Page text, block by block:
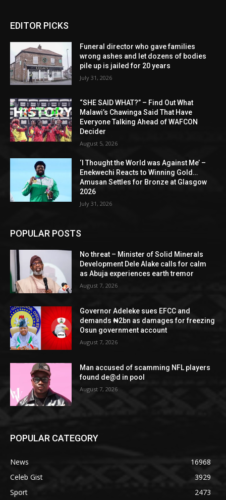
EDITOR PICKS
Funeral director who gave families
wrong ashes and let dozens of bodies
pile up is jailed for 20 years
July 31, 2026
“SHE SAID WHAT?” – Find Out What
Malawi’s Chawinga Said That Have
Everyone Talking Ahead of WAFCON
Decider
August 5, 2026
‘I Thought the World was Against Me’ –
Enekwechi Reacts to Winning Gold…
Amusan Settles for Bronze at Glasgow
2026
July 31, 2026
POPULAR POSTS
No threat – Minister of Solid Minerals
Development Dele Alake calls for calm
as Abuja experiences earth tremor
August 7, 2026
Governor Adeleke sues EFCC and
demands ₦2bn as damages for freezing
Osun government account
August 7, 2026
Man accused of scamming NFL players
found de@d in pool
August 7, 2026
POPULAR CATEGORY
News
16968
Celeb Gist
3929
Sport
2473